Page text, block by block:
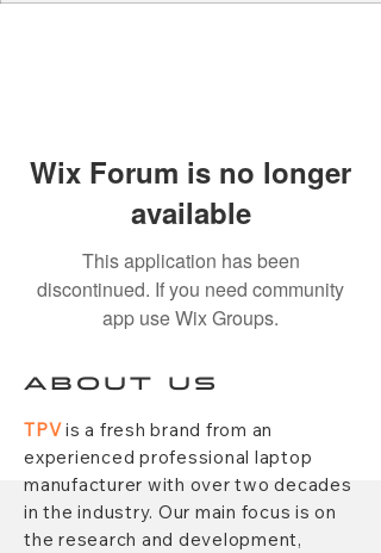
Wix Forum is no longer
available
This application has been
discontinued. If you need community
app use Wix Groups.
ABOUT US
TPVis a fresh brand from an
experienced professional laptop
manufacturer with over two decades
in the industry. Our main focus is on
the research and development,